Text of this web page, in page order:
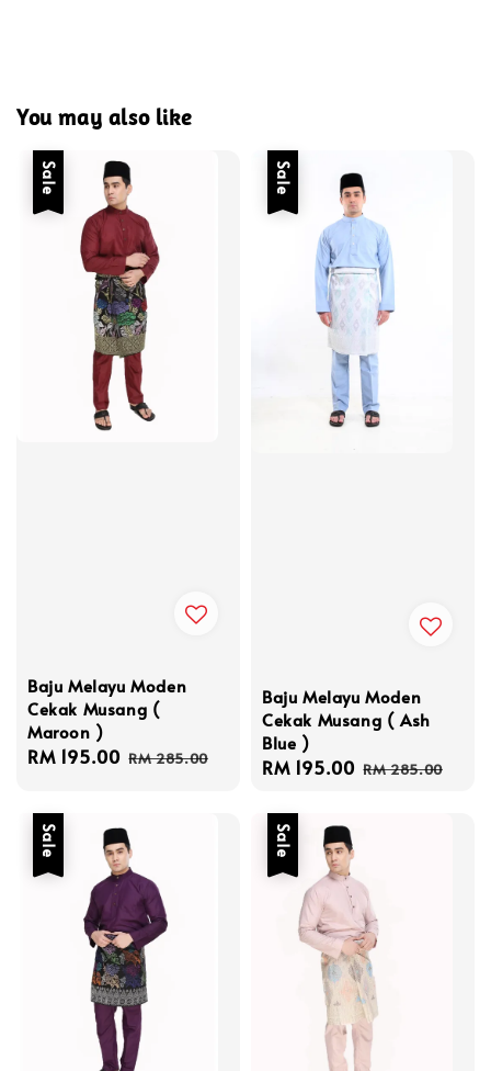
You may also like
Sale
Baju Melayu Moden
Cekak Musang (
Maroon )
Sale
RM 195.00 Regular
RM 285.00
Sale
Baju Melayu Moden
Cekak Musang ( Ash
Blue )
Sale
RM 195.00 Regular
RM 285.00
Sale Sale